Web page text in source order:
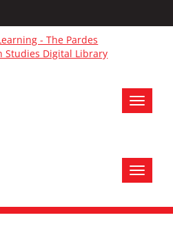
Toggle
Toggle